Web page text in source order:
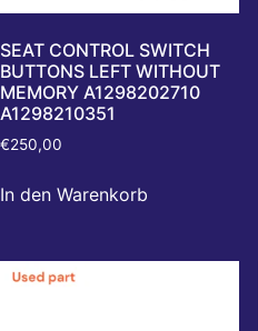
SEAT CONTROL SWITCH
BUTTONS LEFT WITHOUT
MEMORY A1298202710
A1298210351
€250,00
In den Warenkorb